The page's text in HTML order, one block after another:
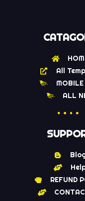
All
MOBILE
ALL
REFUND